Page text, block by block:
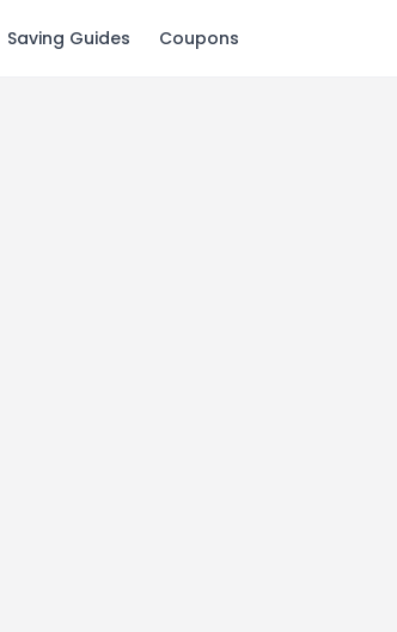
Saving Guides Coupons